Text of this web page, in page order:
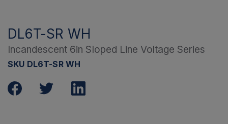
DL6T-SR WH
Incandescent 6in Sloped Line Voltage Series
SKU DL6T-SR WH